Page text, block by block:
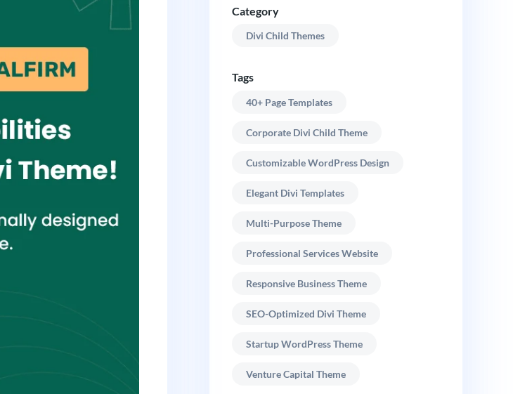
Category
Divi Child Themes
Tags
40+ Page Templates
Corporate Divi Child Theme
Customizable WordPress Design
Elegant Divi Templates
Multi-Purpose Theme
Professional Services Website
Responsive Business Theme
SEO-Optimized Divi Theme
Startup WordPress Theme
Venture Capital Theme